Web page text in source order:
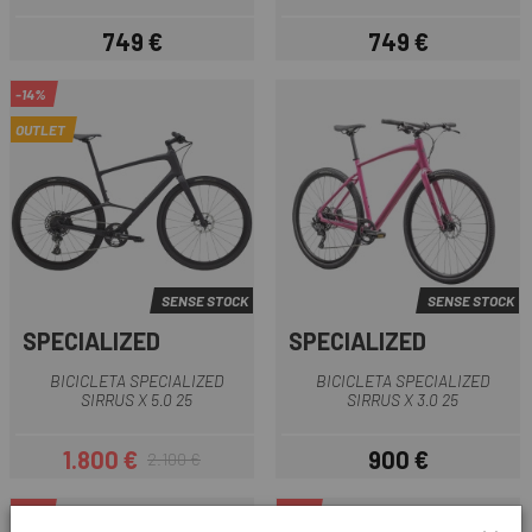
Preu
749 € Preu
749 €
-14%
OUTLET
SENSE STOCK
SPECIALIZED
BICICLETA SPECIALIZED
SIRRUS X 5.0 25
Preu
1.800 €Preu regular
2.100 €
SENSE STOCK
SPECIALIZED
BICICLETA SPECIALIZED
SIRRUS X 3.0 25
Preu
900 €